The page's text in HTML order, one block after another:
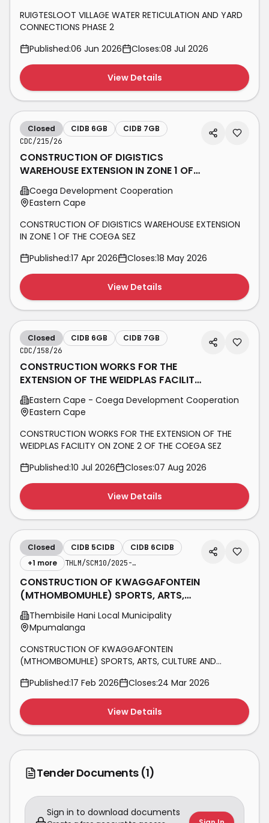
RUIGTESLOOT VILLAGE WATER RETICULATION AND YARD
CONNECTIONS PHASE 2
Published:06 Jun 2026 Closes:08 Jul 2026
View Details
Closed CIDB 6GB CIDB 7GB
CDC/215/26
CONSTRUCTION OF DIGISTICS
WAREHOUSE EXTENSION IN ZONE 1 OF
THE COEGA SEZ
Coega Development Cooperation
Eastern Cape
CONSTRUCTION OF DIGISTICS WAREHOUSE EXTENSION
IN ZONE 1 OF THE COEGA SEZ
Published:17 Apr 2026 Closes:18 May 2026
View Details
Closed CIDB 6GB CIDB 7GB
CDC/158/26
CONSTRUCTION WORKS FOR THE
EXTENSION OF THE WEIDPLAS FACILITY
ON ZONE 2 OF THE COEGA SEZ
Eastern Cape - Coega Development Cooperation
Eastern Cape
CONSTRUCTION WORKS FOR THE EXTENSION OF THE
WEIDPLAS FACILITY ON ZONE 2 OF THE COEGA SEZ
Published:10 Jul 2026 Closes:07 Aug 2026
View Details
Closed CIDB 5CIDB
CIDB 6CIDB
+1 more THLM/SCM10/2025-2026/CDS03
CONSTRUCTION OF KWAGGAFONTEIN
(MTHOMBOMUHLE) SPORTS, ARTS,
CULTURE AND RECREATIONAL CENTRE,
PHASE 1
Thembisile Hani Local Municipality
Mpumalanga
CONSTRUCTION OF KWAGGAFONTEIN
(MTHOMBOMUHLE) SPORTS, ARTS, CULTURE AND
Published:17 Feb 2026 Closes:24 Mar 2026
View Details
Tender Documents (1)
Sign in to download documents